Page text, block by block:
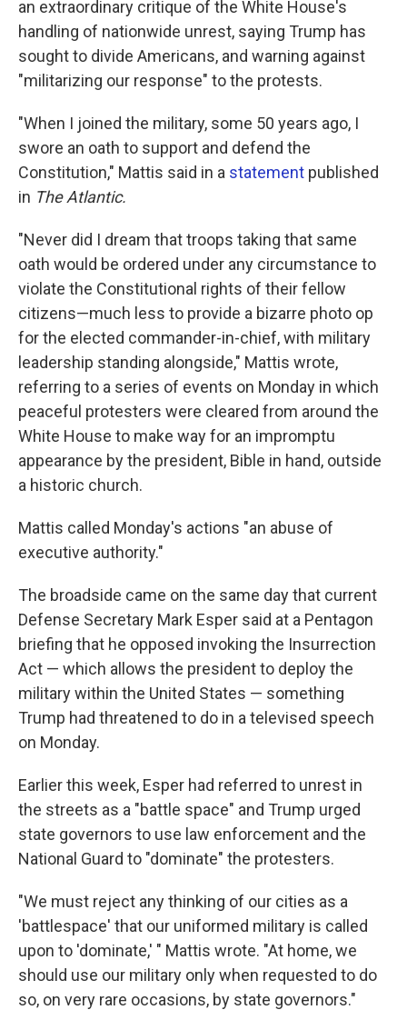
an extraordinary critique of the White House's
handling of nationwide unrest, saying Trump has
sought to divide Americans, and warning against
"militarizing our response" to the protests.
"When I joined the military, some 50 years ago, I
swore an oath to support and defend the
Constitution," Mattis said in a statement published
in The Atlantic.
"Never did I dream that troops taking that same
oath would be ordered under any circumstance to
violate the Constitutional rights of their fellow
citizens—much less to provide a bizarre photo op
for the elected commander-in-chief, with military
leadership standing alongside," Mattis wrote,
referring to a series of events on Monday in which
peaceful protesters were cleared from around the
White House to make way for an impromptu
appearance by the president, Bible in hand, outside
a historic church.
Mattis called Monday's actions "an abuse of
executive authority."
The broadside came on the same day that current
Defense Secretary Mark Esper said at a Pentagon
briefing that he opposed invoking the Insurrection
Act — which allows the president to deploy the
military within the United States — something
Trump had threatened to do in a televised speech
on Monday.
Earlier this week, Esper had referred to unrest in
the streets as a "battle space" and Trump urged
state governors to use law enforcement and the
National Guard to "dominate" the protesters.
"We must reject any thinking of our cities as a
'battlespace' that our uniformed military is called
upon to 'dominate,' " Mattis wrote. "At home, we
should use our military only when requested to do
so, on very rare occasions, by state governors."